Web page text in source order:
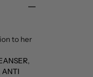
to her
,
ANTI